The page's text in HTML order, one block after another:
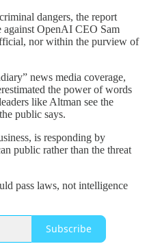
dangers, the report
against OpenAI CEO Sam
nor within the purview of
news media coverage,
the power of words
like Altman see the
public says.
is responding by
public rather than the threat
pass laws, not intelligence
Subscribe